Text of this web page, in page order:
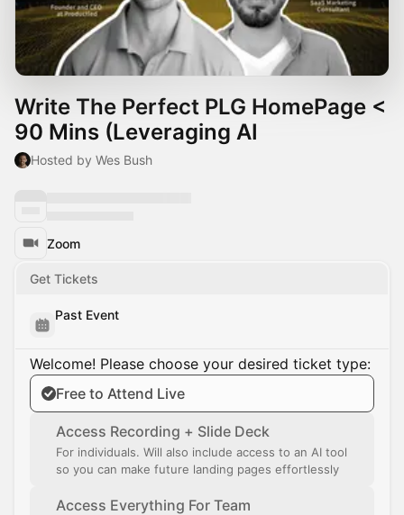
Write The Perfect PLG HomePage <
90 Mins (Leveraging AI
Hosted by Wes Bush
Zoom
Get Tickets
Past Event
Welcome! Please choose your desired ticket type:
Free to Attend Live
Access Recording + Slide Deck
For individuals. Will also include access to an AI tool
so you can make future landing pages effortlessly
Access Everything For Team